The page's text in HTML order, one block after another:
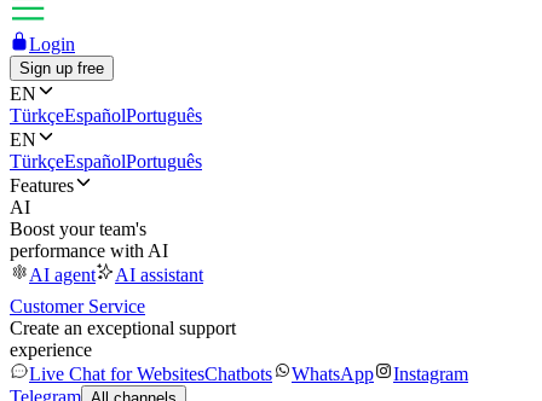
Login
Sign up free
EN
TürkçeEspañolPortuguês
EN
TürkçeEspañolPortuguês
Features
AI
Boost your team's
performance with AI
AI agent
AI assistant
Customer Service
Create an exceptional support
experience
Live Chat for WebsitesChatbots WhatsApp
Instagram
Telegram